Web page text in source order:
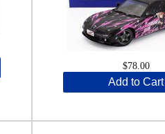
$78.00
Add to Cart